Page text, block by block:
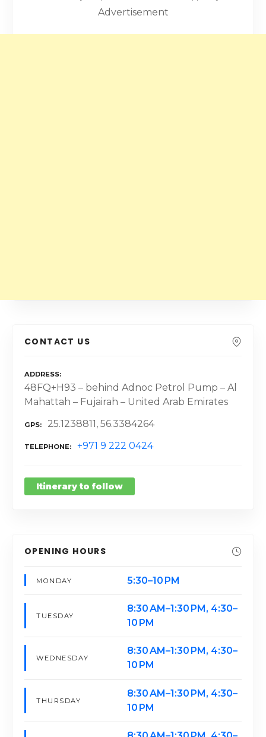
Advertisement
CONTACT US
ADDRESS
48FQ+H93 – behind Adnoc Petrol Pump – Al
Mahattah – Fujairah – United Arab Emirates
GPS 25.1238811, 56.3384264
TELEPHONE +971 9 222 0424
Itinerary to follow
OPENING HOURS
MONDAY 5:30–10 PM
TUESDAY
8:30 AM–1:30 PM, 4:30–
10 PM
WEDNESDAY
8:30 AM–1:30 PM, 4:30–
10 PM
THURSDAY
8:30 AM–1:30 PM, 4:30–
10 PM